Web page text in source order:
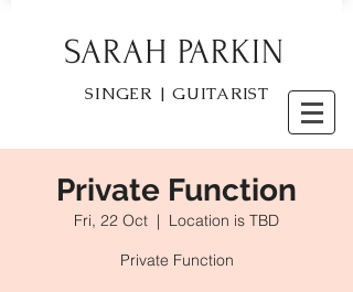
SARAH PARKIN
SINGER | GUITARIST
Private Function
Fri, 22 Oct
  |
Location is TBD
Private Function